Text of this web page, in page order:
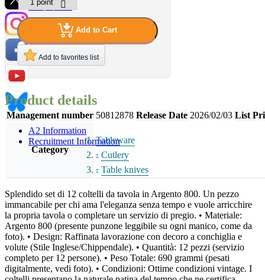
Hobby Updates
A2 Information
Recruitment Information
Add to Cart
Add to favorites list
Product details
Management number 50812878 Release Date 2026/02/03 List
Category
Tableware
Cutlery
Table knives
Splendido set di 12 coltelli da tavola in Argento 800. Un pezzo
immancabile per chi ama l'eleganza senza tempo e vuole arricchire
la propria tavola o completare un servizio di pregio. • Materiale:
Argento 800 (presente punzone leggibile su ogni manico, come da
foto). • Design: Raffinata lavorazione con decoro a conchiglia e
volute (Stile Inglese/Chippendale). • Quantità: 12 pezzi (servizio
completo per 12 persone). • Peso Totale: 690 grammi (pesati
digitalmente, vedi foto). • Condizioni: Ottime condizioni vintage. I